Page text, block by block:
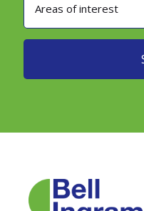
Areas of interest